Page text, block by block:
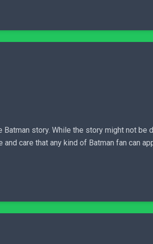
story. While the story might not
care that any kind of Batman fan can